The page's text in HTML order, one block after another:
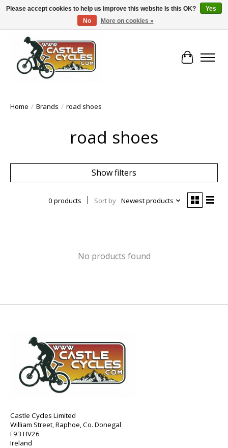
!! FREE Nationwide Shipping Over €100 !!
Cart
Home / Brands / road shoes
road shoes
Show filters
0 products Sort by Newest products
No products found
Castle Cycles Limited
William Street, Raphoe, Co. Donegal
F93 HV26
Ireland
Please accept cookies to help us improve this website Is this OK?
Yes
No
More on cookies »